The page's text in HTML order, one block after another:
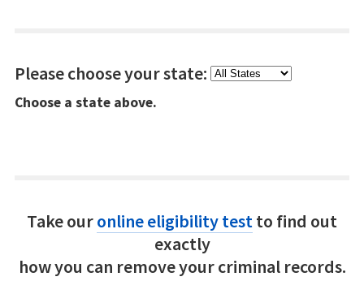
Please choose your state:
Choose a state above.
Take ouronline eligibility testto find out
exactly
how you can remove your criminal records.